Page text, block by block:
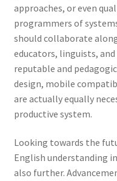
approaches, or even
programmers of
should collaborate
educators, linguists,
reputable and
design, mobile
are actually equally
productive system.
Looking towards the
English understanding
also further.